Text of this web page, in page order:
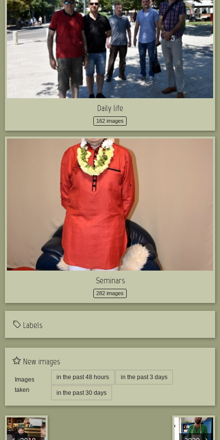
Daily life
162 images
Seminars
282 images
Labels
New images
Images
taken
in the past 48 hours in the past 3 days
in the past 30 days